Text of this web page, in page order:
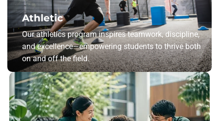
Athletic
Our athletics program inspires teamwork, discipline,
and excellence—empowering students to thrive both
on and off the field.